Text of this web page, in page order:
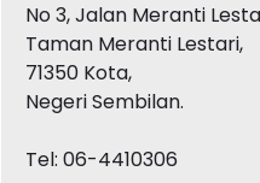
No 3, Jalan Meranti
Taman Meranti Lestari,
71350 Kota,
Negeri Sembilan.
Tel: 06-4410306